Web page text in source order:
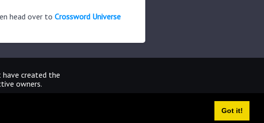
Got it!
head over to Crossword Universe
have created the
owners.